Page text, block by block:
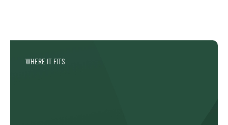
WHERE IT FITS